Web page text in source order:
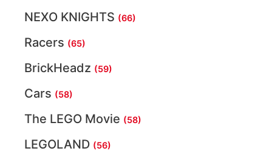
NEXO KNIGHTS (66)
Racers (65)
BrickHeadz (59)
Cars (58)
The LEGO Movie (58)
LEGOLAND (56)